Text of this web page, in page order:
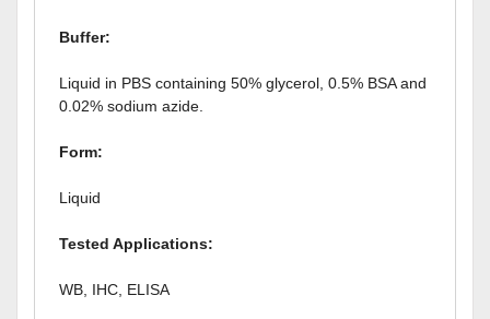
Buffer:
Liquid in PBS containing 50% glycerol, 0.5% BSA and
0.02% sodium azide.
Form:
Liquid
Tested Applications:
WB, IHC, ELISA